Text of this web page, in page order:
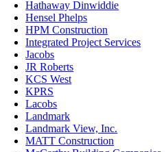
Hathaway Dinwiddie
Hensel Phelps
HPM Construction
Integrated Project Services
Jacobs
JR Roberts
KCS West
KPRS
Lacobs
Landmark
Landmark View, Inc.
MATT Construction